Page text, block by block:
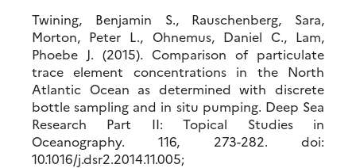
Twining, Benjamin S., Rauschenberg, Sara,
Morton, Peter L., Ohnemus, Daniel C., Lam,
Phoebe J. (2015). Comparison of particulate
trace element concentrations in the North
Atlantic Ocean as determined with discrete
bottle sampling and in situ pumping. Deep Sea
Research Part II: Topical Studies in
Oceanography. 116, 273-282. doi:
10.1016/j.dsr2.2014.11.005;